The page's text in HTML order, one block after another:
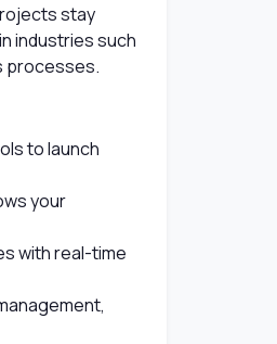
stay
industries such
processes.
to launch
your
with real-time